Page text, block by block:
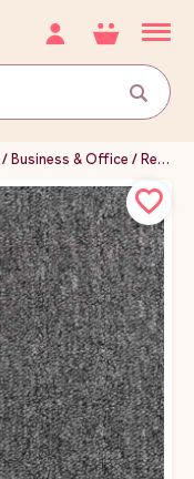
Business & Office Retail & Shop Fitting